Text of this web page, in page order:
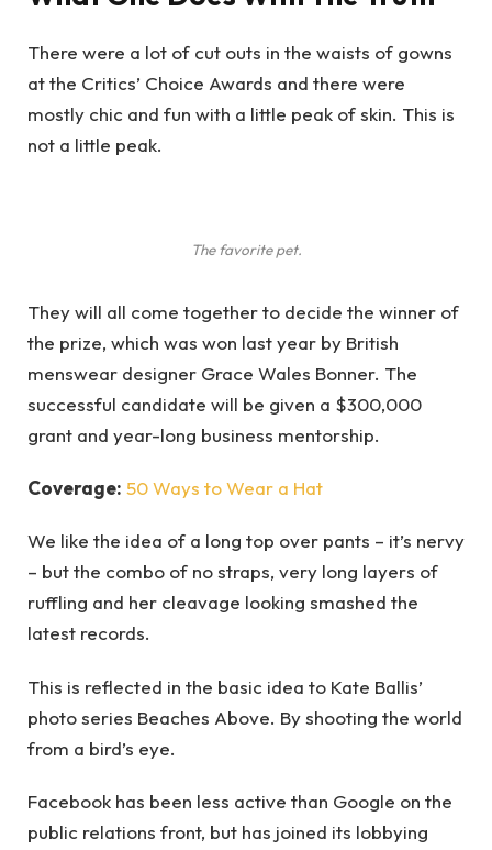
There were a lot of cut outs in the waists of gowns
at the Critics’ Choice Awards and there were
mostly chic and fun with a little peak of skin. This is
not a little peak.
The favorite pet.
They will all come together to decide the winner of
the prize, which was won last year by British
menswear designer Grace Wales Bonner. The
successful candidate will be given a $300,000
grant and year-long business mentorship.
Coverage: 50 Ways to Wear a Hat
We like the idea of a long top over pants – it’s nervy
– but the combo of no straps, very long layers of
ruffling and her cleavage looking smashed the
latest records.
This is reflected in the basic idea to Kate Ballis’
photo series Beaches Above. By shooting the world
from a bird’s eye.
Facebook has been less active than Google on the
public relations front, but has joined its lobbying